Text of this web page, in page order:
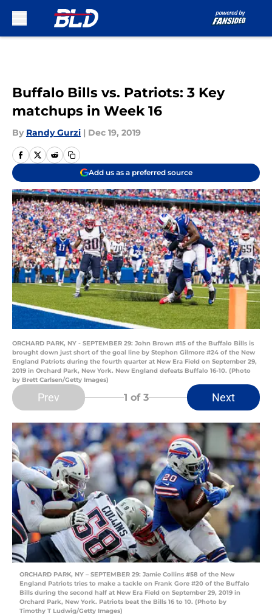
Buffalo Bills vs. Patriots: 3 Key
matchups in Week 16
By Randy Gurzi | Dec 19, 2019
Add us as a preferred source
ORCHARD PARK, NY - SEPTEMBER 29: John Brown #15 of the Buffalo Bills is
brought down just short of the goal line by Stephon Gilmore #24 of the New
England Patriots during the fourth quarter at New Era Field on September 29,
2019 in Orchard Park, New York. New England defeats Buffalo 16-10. (Photo
by Brett Carlsen/Getty Images)
Prev 1 of 3 Next
ORCHARD PARK, NY – SEPTEMBER 29: Jamie Collins #58 of the New
England Patriots tries to make a tackle on Frank Gore #20 of the Buffalo
Bills during the second half at New Era Field on September 29, 2019 in
Orchard Park, New York. Patriots beat the Bills 16 to 10. (Photo by
Timothy T Ludwig/Getty Images)